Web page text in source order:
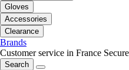
Gloves
Accessories
Clearance
Brands
Customer service in France
Search